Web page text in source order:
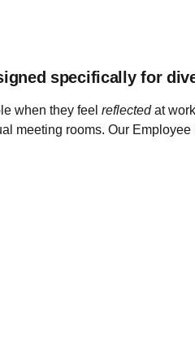
specifically for
when they feel reflectedat
meeting rooms. Our